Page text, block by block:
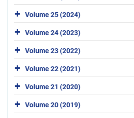
Volume 25 (2024)
Volume 24 (2023)
Volume 23 (2022)
Volume 22 (2021)
Volume 21 (2020)
Volume 20 (2019)